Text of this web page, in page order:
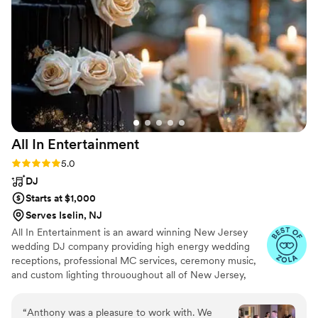
cold sparklers, CO2 gun (my favorite), handouts,
all kinds of lighting that really set the scene, as
well as Photo Booth for our guests to help us
capture the evening! He was a one stop shop
which made it incredibly easy to work with only
one vendor for all of our entertainment needs.
He ensured all of our music was exactly what
we wanted and did a fantastic job MC’ing the
evening. He is incredibly personable and has a
fantastic “whatever you need” attitude which
ensured our day was as perfect as could be! I
DJ/Entertainment needs!
All In Entertainment
Rating: 5.0 (41 reviews)
5.0
DJ
Starts at $1,000
Serves Iselin, NJ
All In Entertainment is an award winning New Jersey
wedding DJ company providing high energy wedding
receptions, professional MC services, ceremony music,
and custom lighting thrououghout all of New Jersey,
“Anthony was a pleasure to work with. We